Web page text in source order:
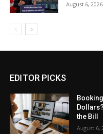
August 6, 2026
EDITOR PICKS
the Bill
August 6,